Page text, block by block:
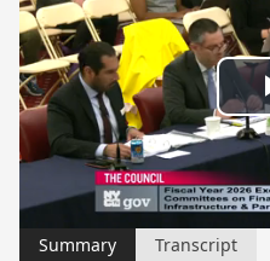
Summary Transcript